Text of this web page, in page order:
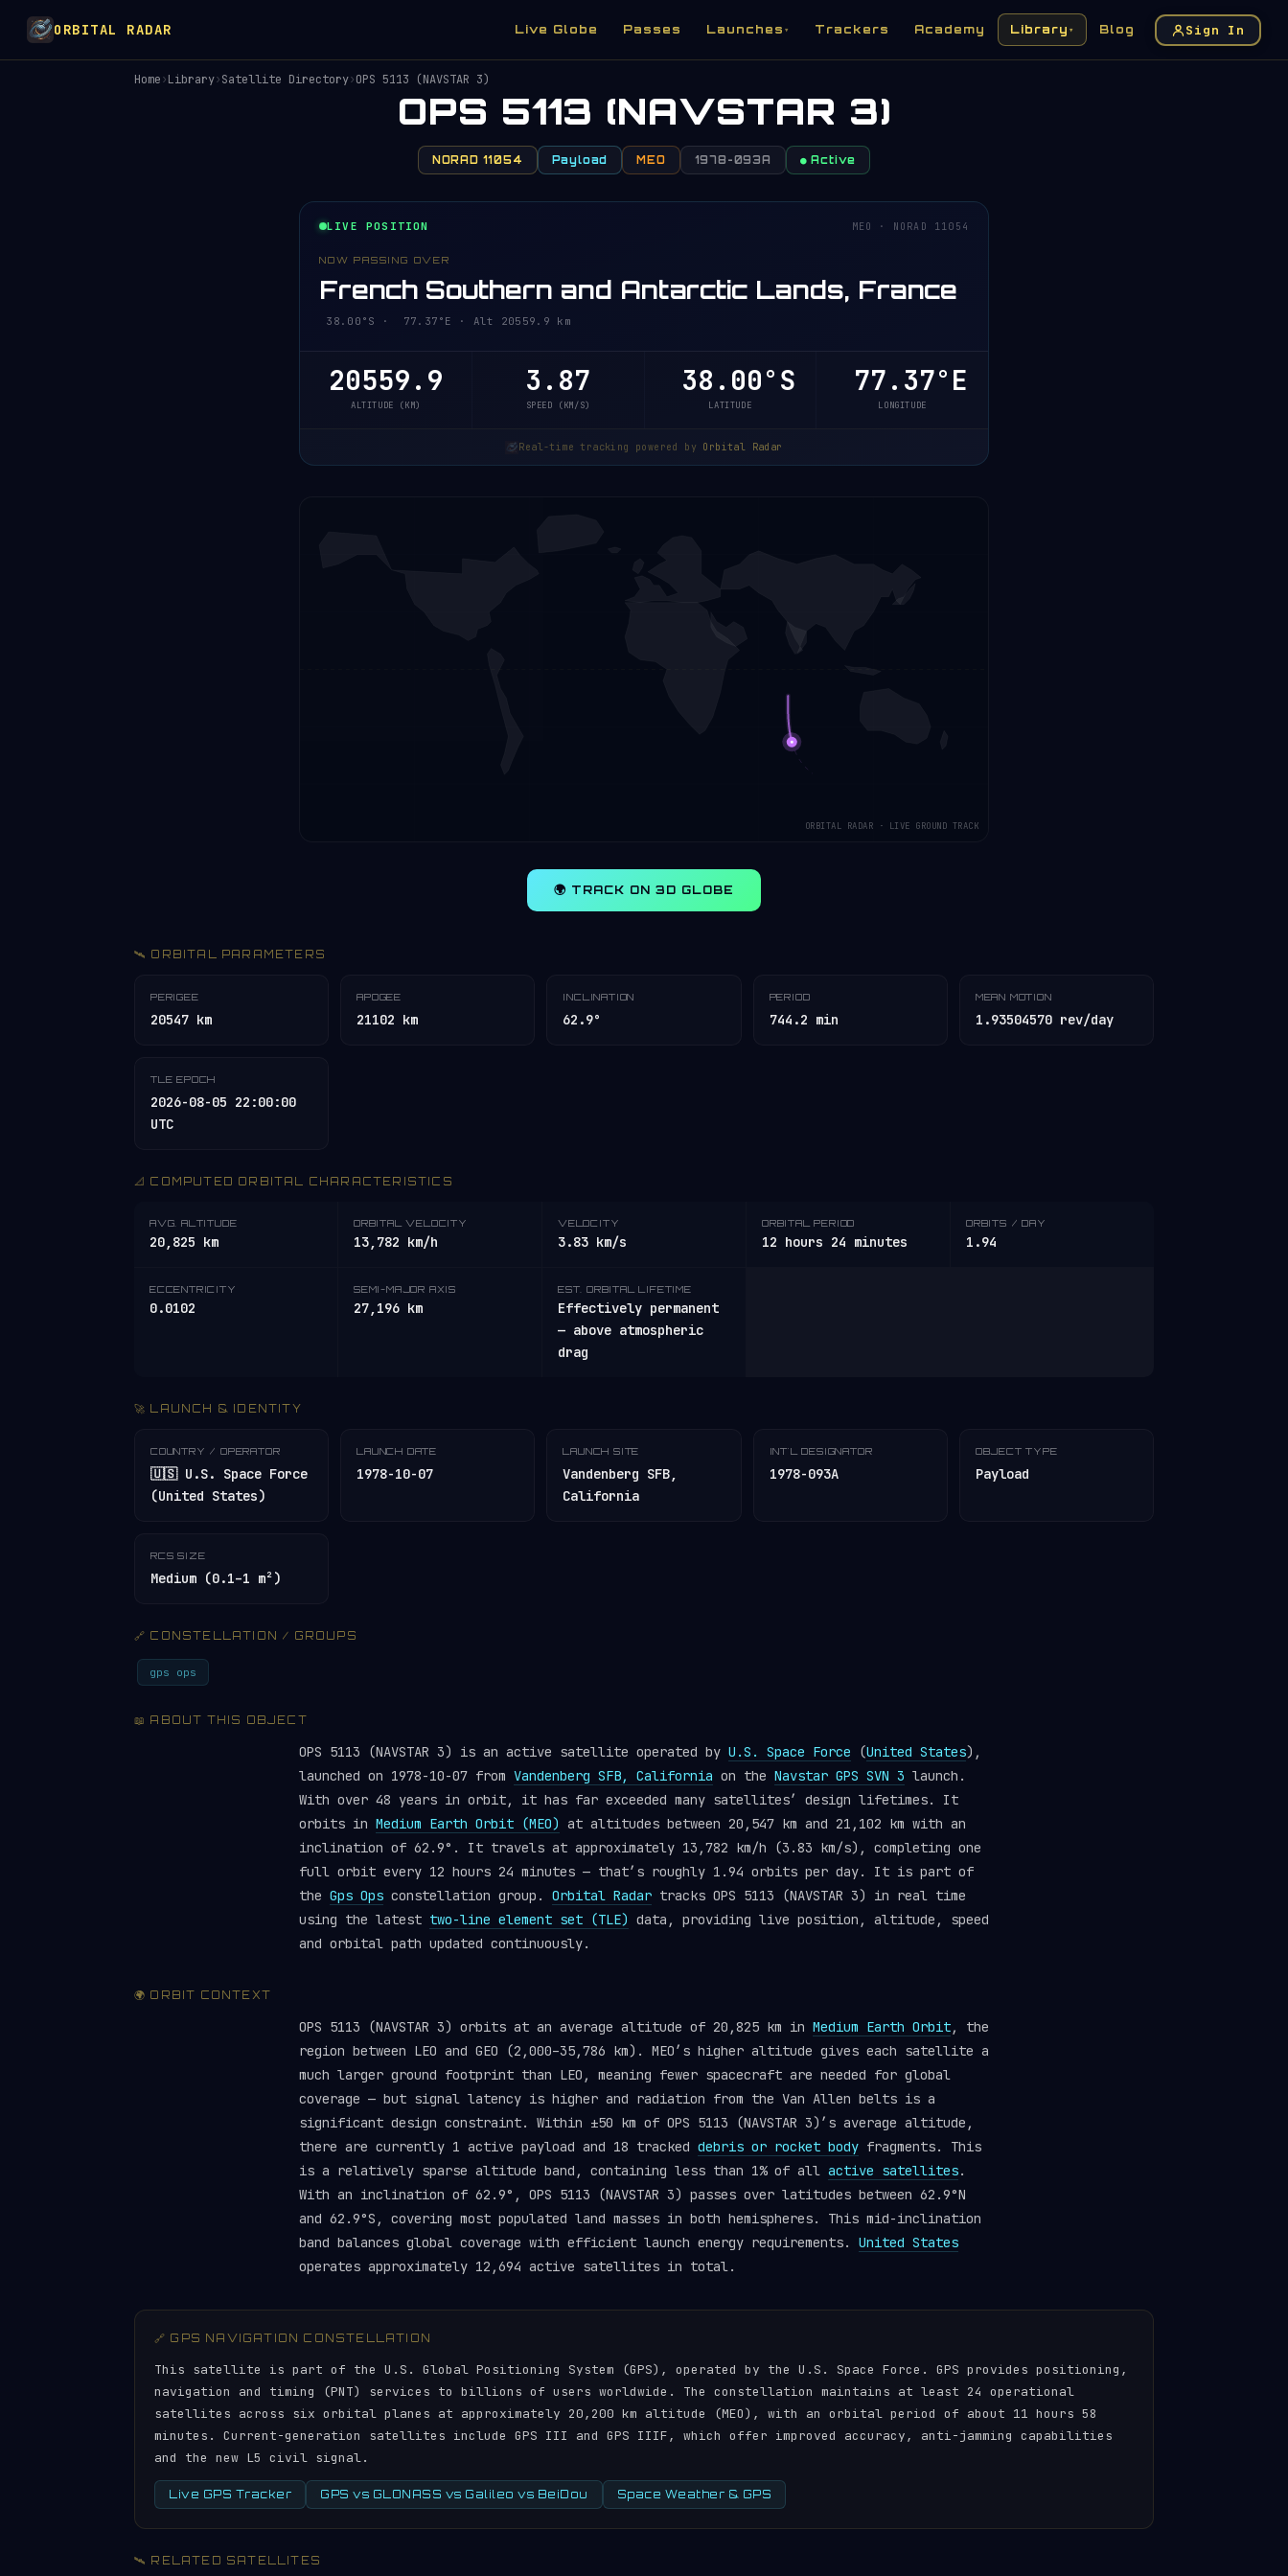
ORBITAL RADAR Live Globe Passes Launches ▾ Trackers Academy Library ▾ Blog Sign In
Home›Library›Satellite Directory›OPS 5113 (NAVSTAR 3)
OPS 5113 (NAVSTAR 3)
NORAD 11054 Payload MEO 1978-093A ● Active
LIVE POSITION MEO · NORAD 11054
NOW PASSING OVER
French Southern and Antarctic Lands, France
38.00°S · 77.37°E · Alt 20559.9 km
20559.9
ALTITUDE (KM)
3.87
SPEED (KM/S)
38.00°S
LATITUDE
77.37°E
LONGITUDE
Real-time tracking powered by Orbital Radar
ORBITAL RADAR · LIVE GROUND TRACK
🌍 TRACK ON 3D GLOBE
🛰️ ORBITAL PARAMETERS
PERIGEE
20547 km
APOGEE
21102 km
INCLINATION
62.9°
PERIOD
744.2 min
MEAN MOTION
1.93504570 rev/day
TLE EPOCH
2026-08-05 22:00:00
UTC
📐 COMPUTED ORBITAL CHARACTERISTICS
AVG. ALTITUDE
20,825 km
ORBITAL VELOCITY
13,782 km/h
VELOCITY
3.83 km/s
ORBITAL PERIOD
12 hours 24 minutes
ORBITS / DAY
1.94
ECCENTRICITY
0.0102
SEMI-MAJOR AXIS
27,196 km
EST. ORBITAL LIFETIME
Effectively permanent
— above atmospheric
drag
🚀 LAUNCH & IDENTITY
COUNTRY / OPERATOR
🇺🇸 U.S. Space Force
(United States)
LAUNCH DATE
1978-10-07
LAUNCH SITE
Vandenberg SFB,
California
INT'L DESIGNATOR
1978-093A
OBJECT TYPE
Payload
RCS SIZE
Medium (0.1–1 m²)
🔗 CONSTELLATION / GROUPS
gps ops
📖 ABOUT THIS OBJECT
OPS 5113 (NAVSTAR 3) is an active satellite operated by U.S. Space Force (United States),
launched on 1978-10-07 from Vandenberg SFB, California on the Navstar GPS SVN 3 launch.
With over 48 years in orbit, it has far exceeded many satellites’ design lifetimes. It
orbits in Medium Earth Orbit (MEO) at altitudes between 20,547 km and 21,102 km with an
inclination of 62.9°. It travels at approximately 13,782 km/h (3.83 km/s), completing one
full orbit every 12 hours 24 minutes — that’s roughly 1.94 orbits per day. It is part of
the Gps Ops constellation group. Orbital Radar tracks OPS 5113 (NAVSTAR 3) in real time
using the latest two-line element set (TLE) data, providing live position, altitude, speed
and orbital path updated continuously.
🌍 ORBIT CONTEXT
OPS 5113 (NAVSTAR 3) orbits at an average altitude of 20,825 km in Medium Earth Orbit, the
region between LEO and GEO (2,000–35,786 km). MEO’s higher altitude gives each satellite a
much larger ground footprint than LEO, meaning fewer spacecraft are needed for global
coverage — but signal latency is higher and radiation from the Van Allen belts is a
significant design constraint. Within ±50 km of OPS 5113 (NAVSTAR 3)’s average altitude,
there are currently 1 active payload and 18 tracked debris or rocket body fragments. This
is a relatively sparse altitude band, containing less than 1% of all active satellites.
With an inclination of 62.9°, OPS 5113 (NAVSTAR 3) passes over latitudes between 62.9°N
and 62.9°S, covering most populated land masses in both hemispheres. This mid-inclination
band balances global coverage with efficient launch energy requirements. United States
operates approximately 12,694 active satellites in total.
🔗 GPS NAVIGATION CONSTELLATION
This satellite is part of the U.S. Global Positioning System (GPS), operated by the U.S. Space Force. GPS provides positioning,
navigation and timing (PNT) services to billions of users worldwide. The constellation maintains at least 24 operational
satellites across six orbital planes at approximately 20,200 km altitude (MEO), with an orbital period of about 11 hours 58
minutes. Current-generation satellites include GPS III and GPS IIIF, which offer improved accuracy, anti-jamming capabilities
and the new L5 civil signal.
Live GPS Tracker GPS vs GLONASS vs Galileo vs BeiDou Space Weather & GPS
🛰️ RELATED SATELLITES